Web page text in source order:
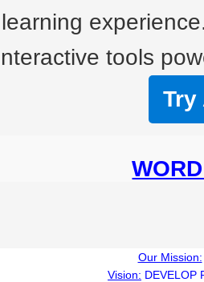
tools
Try
Our Mission:
Vision: DEVELOP